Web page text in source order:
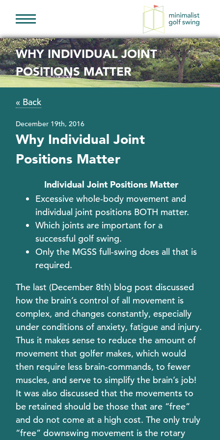
Minimalist
Golf
Swing
WHY INDIVIDUAL JOINT
POSITIONS MATTER
« Back
December 19th, 2016
Why Individual Joint
Positions Matter
Individual Joint Positions Matter
Excessive whole-body movement and
individual joint positions BOTH matter.
Which joints are important for a
successful golf swing.
Only the MGSS full-swing does all that is
required.
The last (December 8th) blog post discussed
how the brain’s control of all movement is
complex, and changes constantly, especially
under conditions of anxiety, fatigue and injury.
Thus it makes sense to reduce the amount of
movement that golfer makes, which would
then require less brain-commands, to fewer
muscles, and serve to simplify the brain’s job!
It was also discussed that the movements to
be retained should be those that are “free”
and do not come at a high cost. The only truly
“free” downswing movement is the rotary